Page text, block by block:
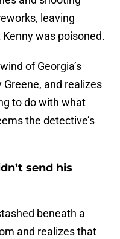
leaving
was poisoned.
of Georgia’s
and realizes
to do with what
the detective’s
send his
beneath a
and realizes that